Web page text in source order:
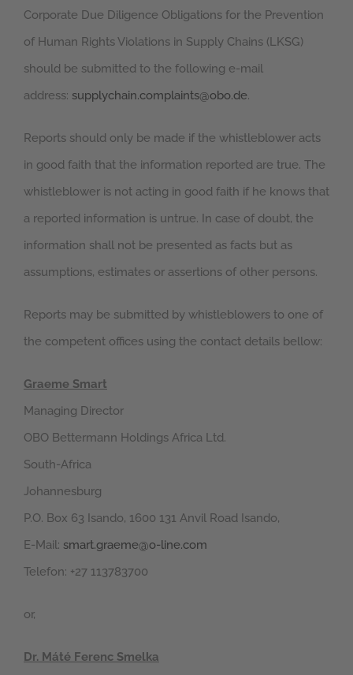
Corporate Due Diligence Obligations for the Prevention
of Human Rights Violations in Supply Chains (LKSG)
should be submitted to the following e-mail
address: supplychain.complaints@obo.de.
Reports should only be made if the whistleblower acts
in good faith that the information reported are true. The
whistleblower is not acting in good faith if he knows that
a reported information is untrue. In case of doubt, the
information shall not be presented as facts but as
assumptions, estimates or assertions of other persons.
Reports may be submitted by whistleblowers to one of
the competent offices using the contact details bellow:
Graeme Smart
Managing Director
OBO Bettermann Holdings Africa Ltd.
South-Africa
Johannesburg
P.O. Box 63 Isando, 1600 131 Anvil Road Isando,
E-Mail: smart.graeme@o-line.com
Telefon: +27 113783700
or,
Dr. Máté Ferenc Smelka